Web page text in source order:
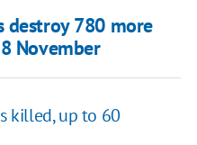
destroy 780 more
November
killed, up to 60